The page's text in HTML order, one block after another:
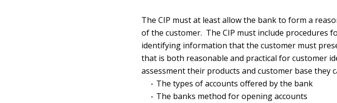
The CIP must at least allow the bank to form a
of the customer. The CIP must include procedures
identifying information that the customer must
that is both reasonable and practical for customer
assessment their products and customer base they
The types of accounts offered by the bank
The banks method for opening accounts